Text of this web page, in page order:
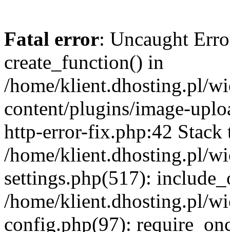
Fatal error: Uncaught
create_function() in
/home/klient.dhosting.pl/
content/plugins/image-
http-error-fix.php:42 Stack
/home/klient.dhosting.pl/
settings.php(517):
/home/klient.dhosting.pl/
config.php(97):